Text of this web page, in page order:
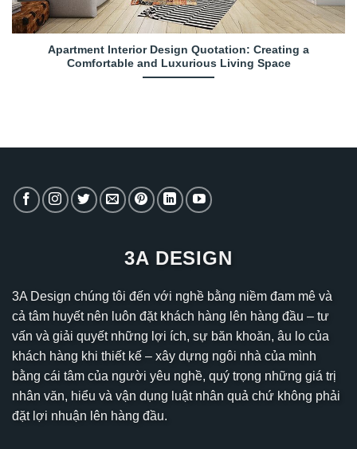
Apartment Interior Design Quotation: Creating a
Comfortable and Luxurious Living Space
3A DESIGN
3A Design chúng tôi đến với nghề bằng niềm đam mê và
cả tâm huyết nên luôn đặt khách hàng lên hàng đầu – tư
vấn và giải quyết những lợi ích, sự băn khoăn, âu lo của
khách hàng khi thiết kế – xây dựng ngôi nhà của mình
bằng cái tâm của người yêu nghề, quý trọng những giá trị
nhân văn, hiểu và vận dụng luật nhân quả chứ không phải
đặt lợi nhuận lên hàng đầu.